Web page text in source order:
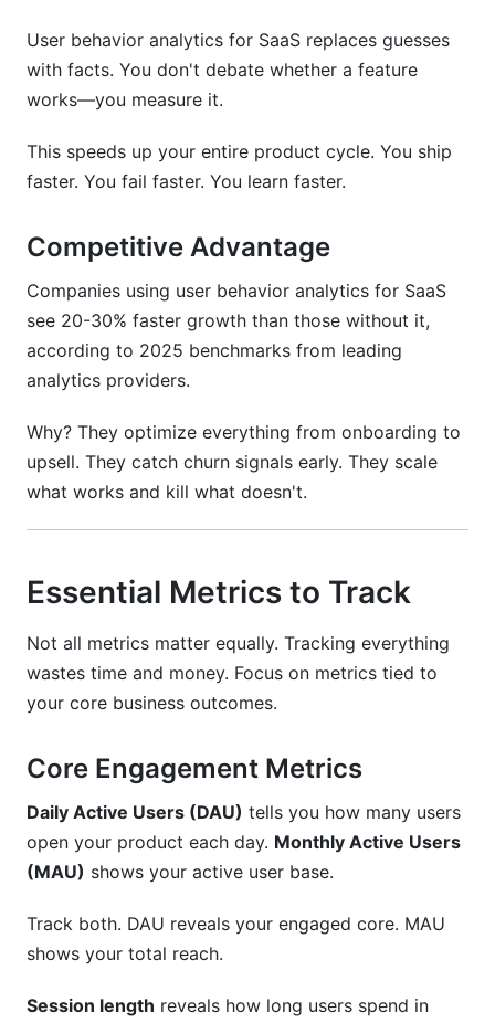
User behavior analytics for SaaS replaces guesses
with facts. You don't debate whether a feature
works—you measure it.
This speeds up your entire product cycle. You ship
faster. You fail faster. You learn faster.
Competitive Advantage
Companies using user behavior analytics for SaaS
see 20-30% faster growth than those without it,
according to 2025 benchmarks from leading
analytics providers.
Why? They optimize everything from onboarding to
upsell. They catch churn signals early. They scale
what works and kill what doesn't.
Essential Metrics to Track
Not all metrics matter equally. Tracking everything
wastes time and money. Focus on metrics tied to
your core business outcomes.
Core Engagement Metrics
Daily Active Users (DAU) tells you how many users
open your product each day. Monthly Active Users
(MAU) shows your active user base.
Track both. DAU reveals your engaged core. MAU
shows your total reach.
Session length reveals how long users spend in